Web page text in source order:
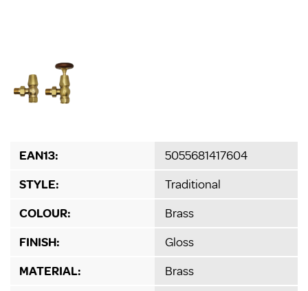
EAN13:
5055681417604
STYLE:
Traditional
COLOUR:
Brass
FINISH:
Gloss
MATERIAL:
Brass